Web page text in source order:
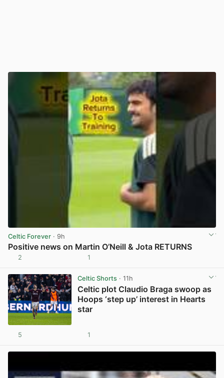
Celtic Forever · 9h
Positive news on Martin O’Neill & Jota RETURNS
2 1
Celtic Shorts· 11h
Celtic plot Claudio Braga swoop as
Hoops ‘step up’ interest in Hearts
star
5 1